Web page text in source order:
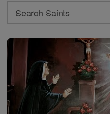
Search
Search
Saints